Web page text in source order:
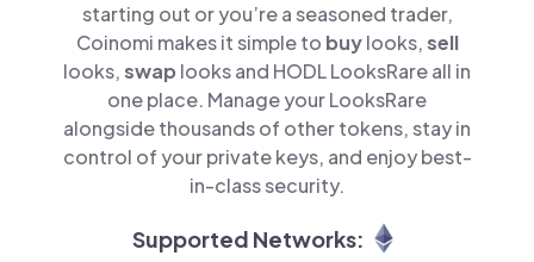
starting out or you’re a seasoned trader,
Coinomi makes it simple to buylooks,sell
looks,swap looks and HODL LooksRare all in
one place. Manage your LooksRare
alongside thousands of other tokens, stay in
control of your private keys, and enjoy best-
in-class security.
Supported Networks: